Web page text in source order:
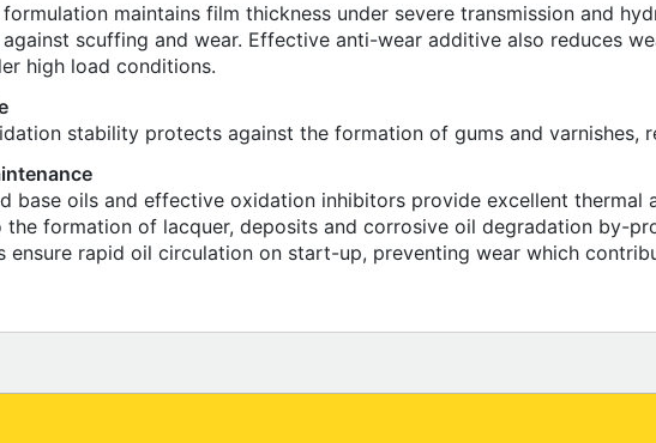
formulation maintains film thickness under severe transmission and
scuffing and wear. Effective anti-wear additive also reduces
high load conditions.
stability protects against the formation of gums and varnishes,
base oils and effective oxidation inhibitors provide excellent
the formation of lacquer, deposits and corrosive oil degradation by-
ensure rapid oil circulation on start-up, preventing wear which